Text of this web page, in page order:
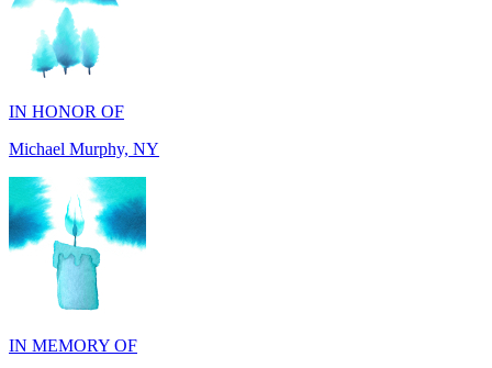
IN HONOR OF
Michael Murphy, NY
IN MEMORY OF
Shearon and Lorene Mays, TN